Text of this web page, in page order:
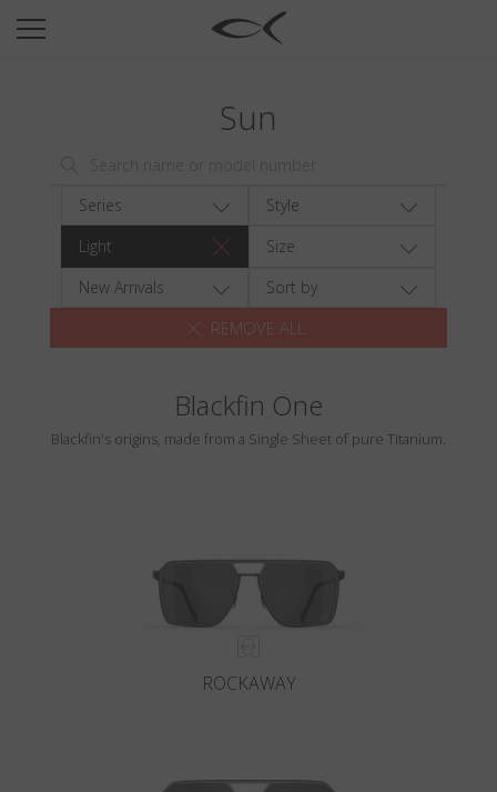
SUN
TITANIUM
NEWSROOM
Search
Sun
Series
Style
Light
Size
New Arrivals
Sort by
REMOVE ALL
Blackfin One
Blackfin's origins, made from a Single Sheet of pure Titanium.
ROCKAWAY